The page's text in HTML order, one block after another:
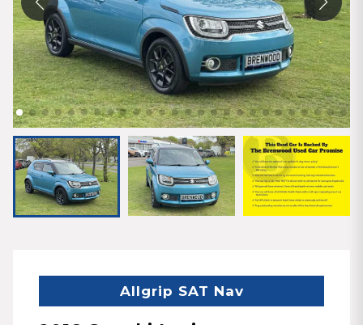
Allgrip SAT Nav